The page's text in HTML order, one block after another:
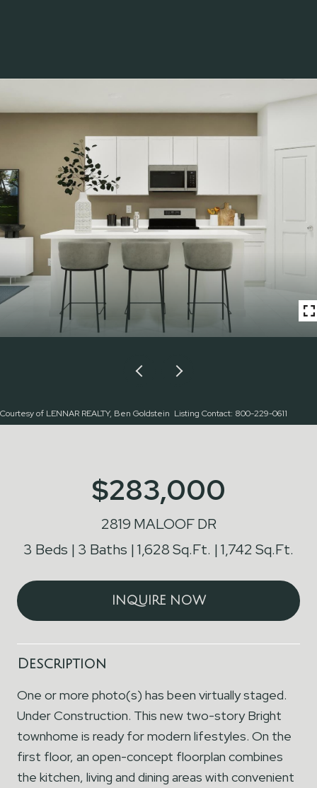
Courtesy of LENNAR REALTY, Ben Goldstein Listing Contact: 800-229-0611
$283,000
2819 MALOOF DR
3 Beds
3 Baths 1,628 Sq.Ft. 1,742 Sq.Ft.
INQUIRE NOW
Description
One or more photo(s) has been virtually staged.
Under Construction. This new two-story Bright
townhome is ready for modern lifestyles. On the
first floor, an open-concept floorplan combines
the kitchen, living and dining areas with convenient